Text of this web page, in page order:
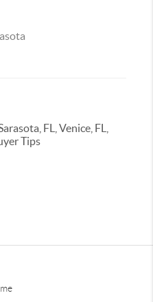
FL, Venice, FL,
Tips